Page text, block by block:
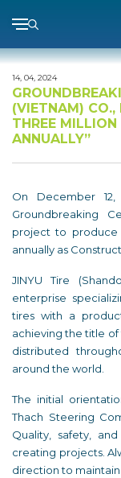
Skip
content
14, 04, 2024
(VIETNAM) CO.,
THREE MILLION
ANNUALLY”
On December
Groundbreaking
project to produce
annually as
JINYU Tire
enterprise
tires with a
achieving the title of
distributed
around the world.
The initial
Thach Steering
Quality, safety,
creating projects.
direction to